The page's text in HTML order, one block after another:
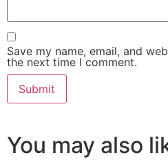
Save my name, email, and
the next time I comment.
You may also